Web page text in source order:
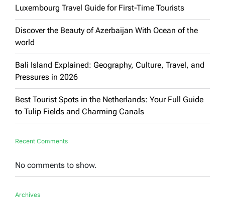
Luxembourg Travel Guide for First-Time Tourists
Discover the Beauty of Azerbaijan With Ocean of the
world
Bali Island Explained: Geography, Culture, Travel, and
Pressures in 2026
Best Tourist Spots in the Netherlands: Your Full Guide
to Tulip Fields and Charming Canals
Recent Comments
No comments to show.
Archives